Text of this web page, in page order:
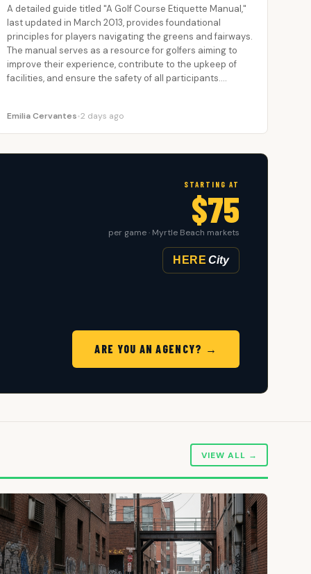
A detailed guide titled "A Golf Course Etiquette Manual,"
last updated in March 2013, provides foundational
principles for players navigating the greens and fairways.
The manual serves as a resource for golfers aiming to
improve their experience, contribute to the upkeep of
facilities, and ensure the safety of all participants.…
Emilia Cervantes•2 days ago
STARTING AT
$75
per game · Myrtle Beach markets
HERE City
ARE YOU AN AGENCY? →
VIEW ALL →